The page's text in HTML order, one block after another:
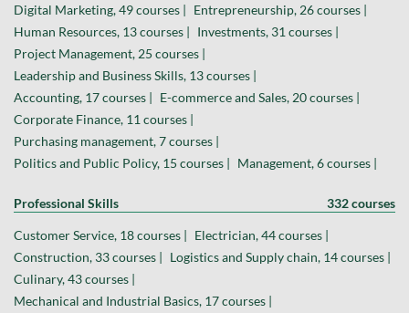
Digital Marketing, 49 courses | Entrepreneurship, 26 courses |
Human Resources, 13 courses | Investments, 31 courses |
Project Management, 25 courses |
Leadership and Business Skills, 13 courses |
Accounting, 17 courses | E-commerce and Sales, 20 courses |
Corporate Finance, 11 courses |
Purchasing management, 7 courses |
Politics and Public Policy, 15 courses | Management, 6 courses |
Professional Skills 332 courses
Customer Service, 18 courses | Electrician, 44 courses |
Construction, 33 courses | Logistics and Supply chain, 14 courses |
Culinary, 43 courses |
Mechanical and Industrial Basics, 17 courses |